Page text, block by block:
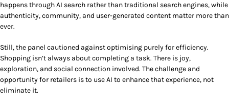
happens through AI search rather than traditional search engines, while
authenticity, community, and user-generated content matter more than
ever.
Still, the panel cautioned against optimising purely for efficiency.
Shopping isn’t always about completing a task. There is joy,
exploration, and social connection involved. The challenge and
opportunity for retailers is to use AI to enhance that experience, not
eliminate it.